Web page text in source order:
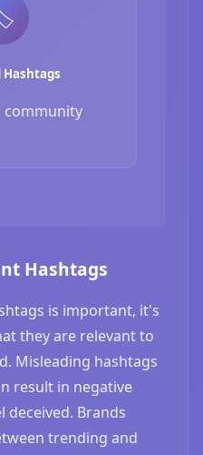
Hashtags
community
Hashtags
is important, it's
they are relevant to
Misleading hashtags
result in negative
deceived. Brands
trending and